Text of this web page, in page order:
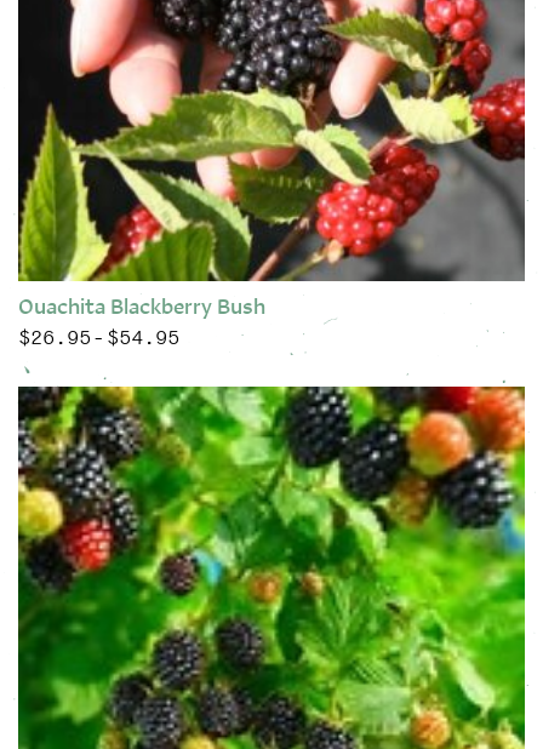
Ouachita Blackberry Bush
$26.95 – $54.95 Price range: $26.95 through $54.95
This product has multiple variants. The options may be